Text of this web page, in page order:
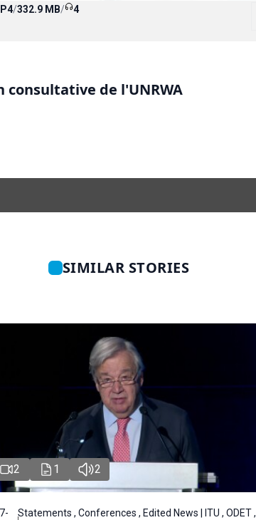
/332.9 MB/ 4
consultative de l'UNRWA
SIMILAR STORIES
2 1 2
Statements , Conferences , Edited News | ITU , ODET ,